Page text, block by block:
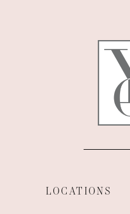
LOCATIONS